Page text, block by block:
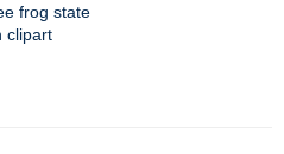
frog state
clipart